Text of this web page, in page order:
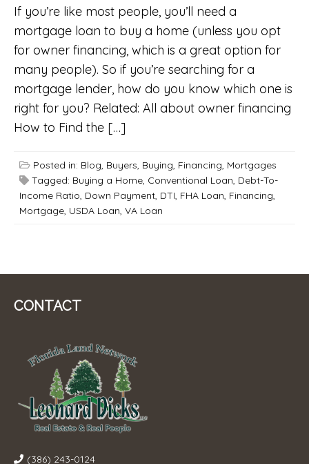
If you’re like most people, you’ll need a
mortgage loan to buy a home (unless you opt
for owner financing, which is a great option for
many people). So if you’re searching for a
mortgage lender, how do you know which one is
right for you? Related: All about owner financing
How to Find the […]
Posted in: Blog, Buyers, Buying, Financing, Mortgages
Tagged: Buying a Home, Conventional Loan, Debt-To-
Income Ratio, Down Payment, DTI, FHA Loan, Financing,
Mortgage, USDA Loan, VA Loan
CONTACT
(386) 243-0124